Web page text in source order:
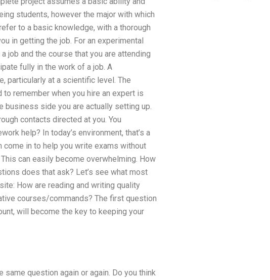
students, however the major with which
to a basic knowledge, with a thorough
in getting the job. For an experimental
job and the course that you are attending
fully in the work of a job. A
particularly at a scientific level. The
remember when you hire an expert is
business side you are actually setting up.
contacts directed at you. You
help? In today’s environment, that’s a
in to help you write exams without
can easily become overwhelming. How
does that ask? Let’s see what most
How are reading and writing quality
courses/commands? The first question
will become the key to keeping your
question again or again. Do you think